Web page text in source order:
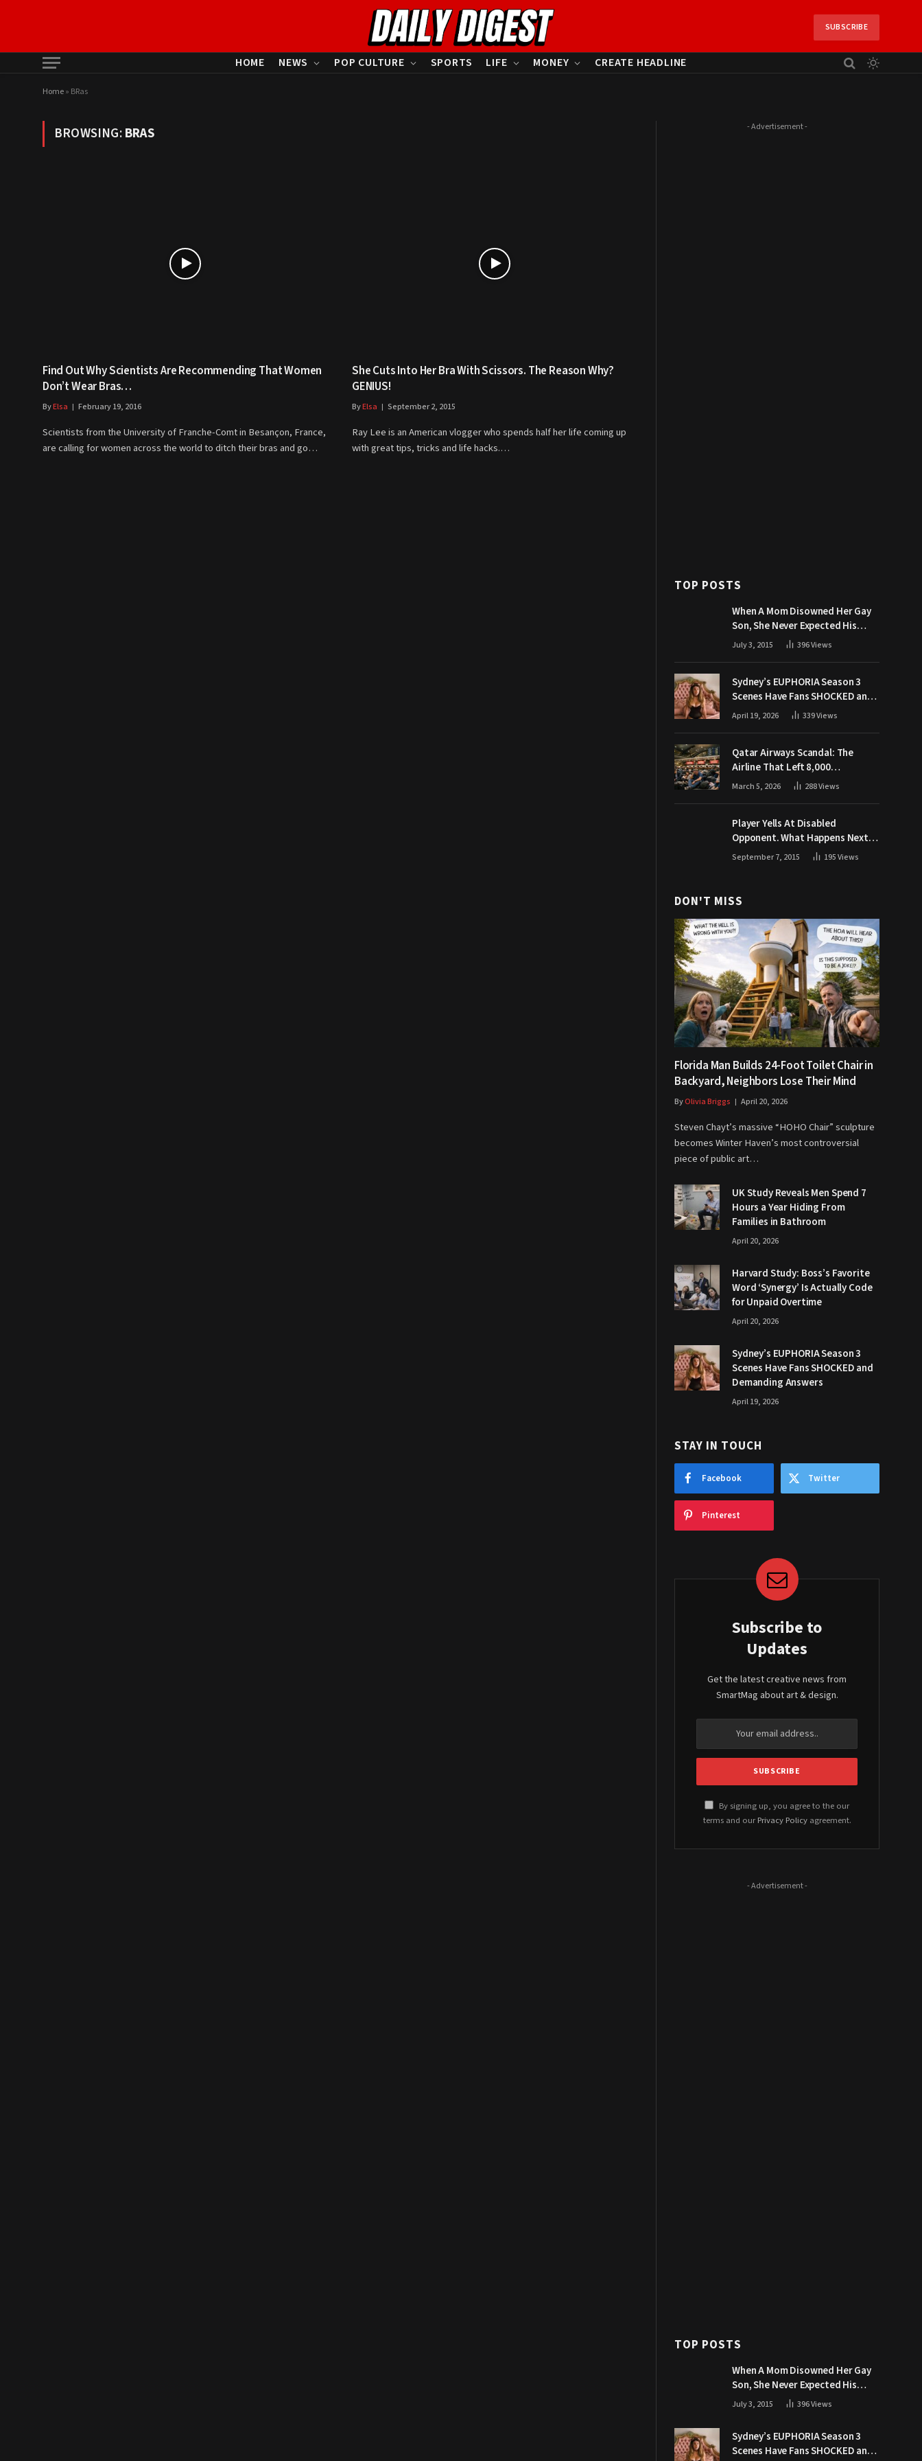
SUBSCRIBE
HOME NEWS POP CULTURE SPORTS LIFE MONEY CREATE HEADLINE
Home» BRas
BROWSING:BRAS
Find Out Why Scientists Are Recommending That Women
Don’t Wear Bras…
ByElsa February 19, 2016
Scientists from the University of Franche-Comt in Besançon, France,
are calling for women across the world to ditch their bras and go…
She Cuts Into Her Bra With Scissors. The Reason Why?
GENIUS!
ByElsa September 2, 2015
Ray Lee is an American vlogger who spends half her life coming up
with great tips, tricks and life hacks.…
- Advertisement -
TOP POSTS
When A Mom Disowned Her Gay
Son, She Never Expected His
Grandpa Would Respond Like
July 3, 2015 396Views
Sydney’s EUPHORIA Season 3
Scenes Have Fans SHOCKED and
Demanding Answers
April 19, 2026 339Views
Qatar Airways Scandal: The
Airline That Left 8,000
Passengers Stranded During War
March 5, 2026 288Views
Player Yells At Disabled
Opponent. What Happens Next
Makes The Crowd Go WILD
September 7, 2015 195Views
DON'T MISS
Florida Man Builds 24-Foot Toilet Chair in
Backyard, Neighbors Lose Their Mind
ByOlivia Briggs April 20, 2026
Steven Chayt’s massive “HOHO Chair” sculpture
becomes Winter Haven’s most controversial
piece of public art…
UK Study Reveals Men Spend 7
Hours a Year Hiding From
Families in Bathroom
April 20, 2026
Harvard Study: Boss’s Favorite
Word ‘Synergy’ Is Actually Code
for Unpaid Overtime
April 20, 2026
Sydney’s EUPHORIA Season 3
Scenes Have Fans SHOCKED and
Demanding Answers
April 19, 2026
STAY IN TOUCH
Facebook Twitter
Pinterest
Subscribe to
Updates
Get the latest creative news from
SmartMag about art & design.
By signing up, you agree to the our
terms and our Privacy Policyagreement.
- Advertisement -
TOP POSTS
When A Mom Disowned Her Gay
Son, She Never Expected His
Grandpa Would Respond Like
July 3, 2015 396Views
Sydney’s EUPHORIA Season 3
Scenes Have Fans SHOCKED and